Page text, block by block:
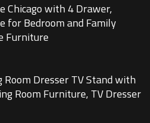
Chicago with 4 Drawer,
for Bedroom and Family
Furniture
Room Dresser TV Stand with
Room Furniture, TV Dresser